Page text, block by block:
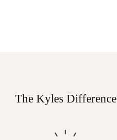
The Kyles Difference